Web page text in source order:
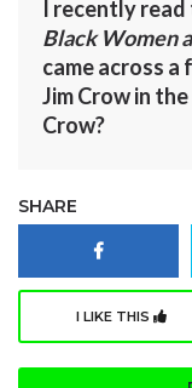
I recently
Black Women
came across a
Jim Crow in
Crow?
SHARE
I LIKE THIS